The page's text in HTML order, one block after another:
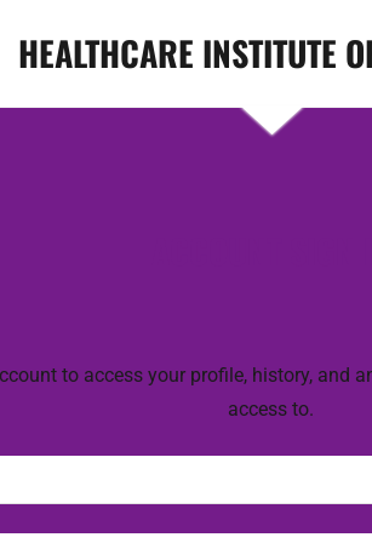
HEALTHCARE INSTITUTE
to access your profile, history, and
access to.